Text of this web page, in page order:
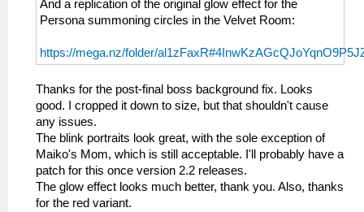
And a replication of the original glow effect for the
Persona summoning circles in the Velvet Room:
https://mega.nz/folder/
Thanks for the post-final boss background fix. Looks
good. I cropped it down to size, but that shouldn't cause
any issues.
The blink portraits look great, with the sole exception of
Maiko's Mom, which is still acceptable. I'll probably have a
patch for this once version 2.2 releases.
The glow effect looks much better, thank you. Also, thanks
for the red variant.